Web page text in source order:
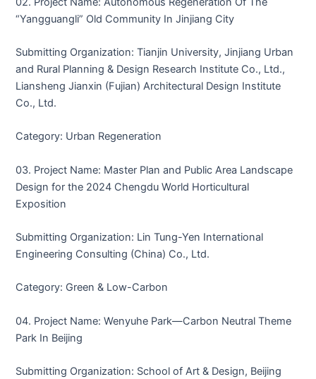
“Yangguangli” Old Community In Jinjiang City
Submitting Organization: Tianjin University, Jinjiang Urban
and Rural Planning & Design Research Institute Co., Ltd.,
Liansheng Jianxin (Fujian) Architectural Design Institute
Co., Ltd.
Category: Urban Regeneration
03. Project Name: Master Plan and Public Area Landscape
Design for the 2024 Chengdu World Horticultural
Exposition
Submitting Organization: Lin Tung-Yen International
Engineering Consulting (China) Co., Ltd.
Category: Green & Low-Carbon
04. Project Name: Wenyuhe Park—Carbon Neutral Theme
Park In Beijing
Submitting Organization: School of Art & Design, Beijing